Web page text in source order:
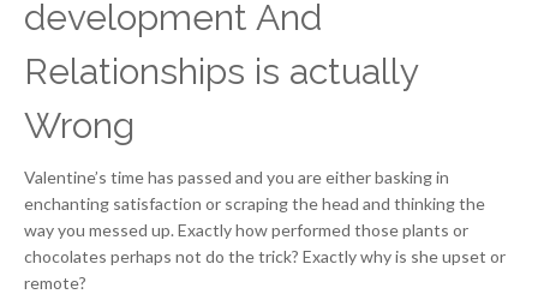
development And
Relationships is actually
Wrong
Valentine’s time has passed and you are either basking in
enchanting satisfaction or scraping the head and thinking the
way you messed up. Exactly how performed those plants or
chocolates perhaps not do the trick? Exactly why is she upset or
remote?